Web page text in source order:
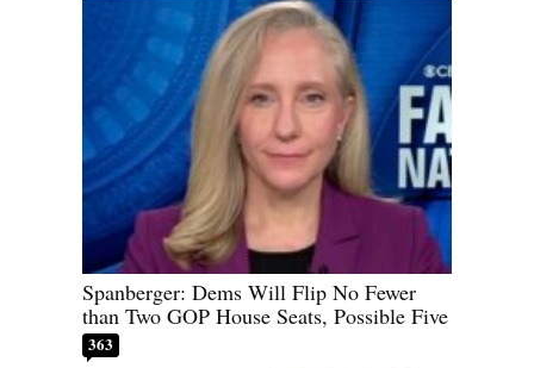
Spanberger: Dems Will Flip No Fewer
than Two GOP House Seats, Possible Five
363